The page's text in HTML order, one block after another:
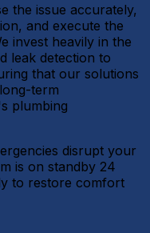
the issue accurately,
and execute the
invest heavily in the
leak detection to
that our solutions
term
plumbing
disrupt your
is on standby 24
to restore comfort